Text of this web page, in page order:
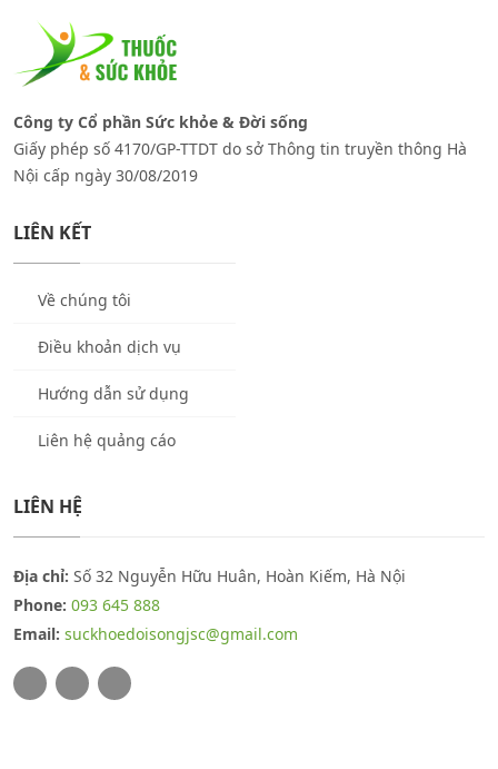
Công ty Cổ phần Sức khỏe & Đời sống
Giấy phép số 4170/GP-TTDT do sở Thông tin truyền thông Hà
Nội cấp ngày 30/08/2019
LIÊN KẾT
Về chúng tôi
Điều khoản dịch vụ
Hướng dẫn sử dụng
Liên hệ quảng cáo
LIÊN HỆ
Địa chỉ: Số 32 Nguyễn Hữu Huân, Hoàn Kiếm, Hà Nội
Phone: 093 645 888
Email: suckhoedoisongjsc@gmail.com